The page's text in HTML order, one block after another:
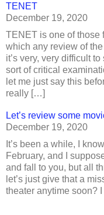
TENET
December 19, 2020
TENET is one of
which any review of
it’s very, very difficult
sort of critical
let me just say this
really […]
Let’s review some
December 19, 2020
It’s been a while, I
February, and I
and fall to you, but all
let’s just give that a
theater anytime soon?